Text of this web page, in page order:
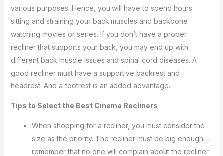
various purposes. Hence, you will have to spend hours
sitting and straining your back muscles and backbone
watching movies or series. If you don’t have a proper
recliner that supports your back, you may end up with
different back muscle issues and spinal cord diseases. A
good recliner must have a supportive backrest and
headrest. And a footrest is an added advantage.
Tips to Select the Best Cinema Recliners
When shopping for a recliner, you must consider the
size as the priority. The recliner must be big enough—
remember that no one will complain about the recliner